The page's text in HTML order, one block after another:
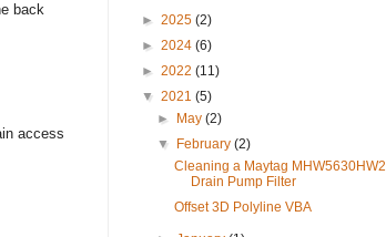
back
access
► 2025 (2)
► 2024 (6)
► 2022 (11)
▼ 2021 (5)
►
May(2)
▼
February(2)
Cleaning a Maytag MHW5630HW2
Drain Pump Filter
Offset 3D Polyline VBA